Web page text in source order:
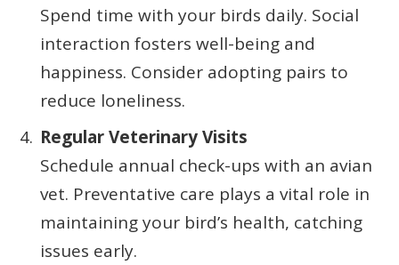
Spend time with your birds daily. Social
interaction fosters well-being and
happiness. Consider adopting pairs to
reduce loneliness.
Regular Veterinary Visits
Schedule annual check-ups with an avian
vet. Preventative care plays a vital role in
maintaining your bird’s health, catching
issues early.